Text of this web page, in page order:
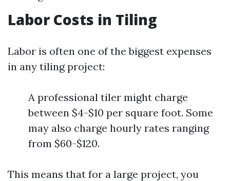
Labor Costs in Tiling
Labor is often one of the biggest expenses
in any tiling project:
A professional tiler might charge
between $4-$10 per square foot. Some
may also charge hourly rates ranging
from $60-$120.
This means that for a large project, you